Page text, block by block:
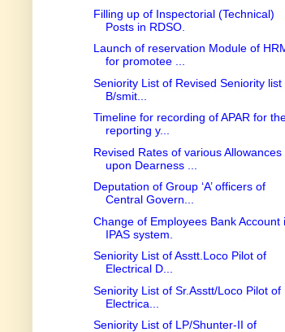
Filling up of Inspectorial (Technical)
Posts in RDSO.
Launch of reservation Module of
for promotee ...
Seniority List of Revised Seniority list
B/smit...
Timeline for recording of APAR for
reporting y...
Revised Rates of various Allowances
upon Dearness ...
Deputation of Group ‘A’ officers of
Central Govern...
Change of Employees Bank Account
IPAS system.
Seniority List of Asstt.Loco Pilot of
Electrical D...
Seniority List of Sr.Asstt/Loco Pilot of
Electrica...
Seniority List of LP/Shunter-II of